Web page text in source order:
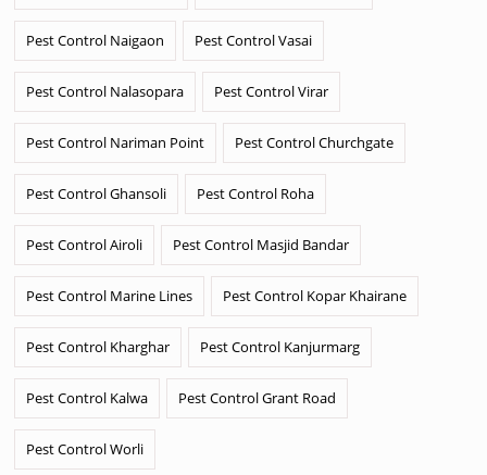
Pest Control Naigaon Pest Control Vasai
Pest Control Nalasopara Pest Control Virar
Pest Control Nariman Point Pest Control Churchgate
Pest Control Ghansoli Pest Control Roha
Pest Control Airoli Pest Control Masjid Bandar
Pest Control Marine Lines Pest Control Kopar Khairane
Pest Control Kharghar Pest Control Kanjurmarg
Pest Control Kalwa Pest Control Grant Road
Pest Control Worli